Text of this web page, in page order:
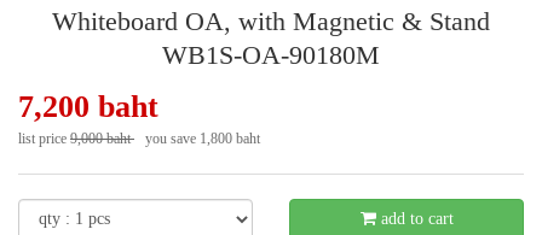
Whiteboard OA, with Magnetic & Stand
WB1S-OA-90180M
7,200 baht
list price 9,000 baht you save 1,800 baht
add to cart